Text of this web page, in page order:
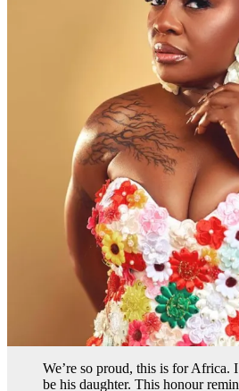
We’re so proud, this is for Africa.
be his daughter. This honour